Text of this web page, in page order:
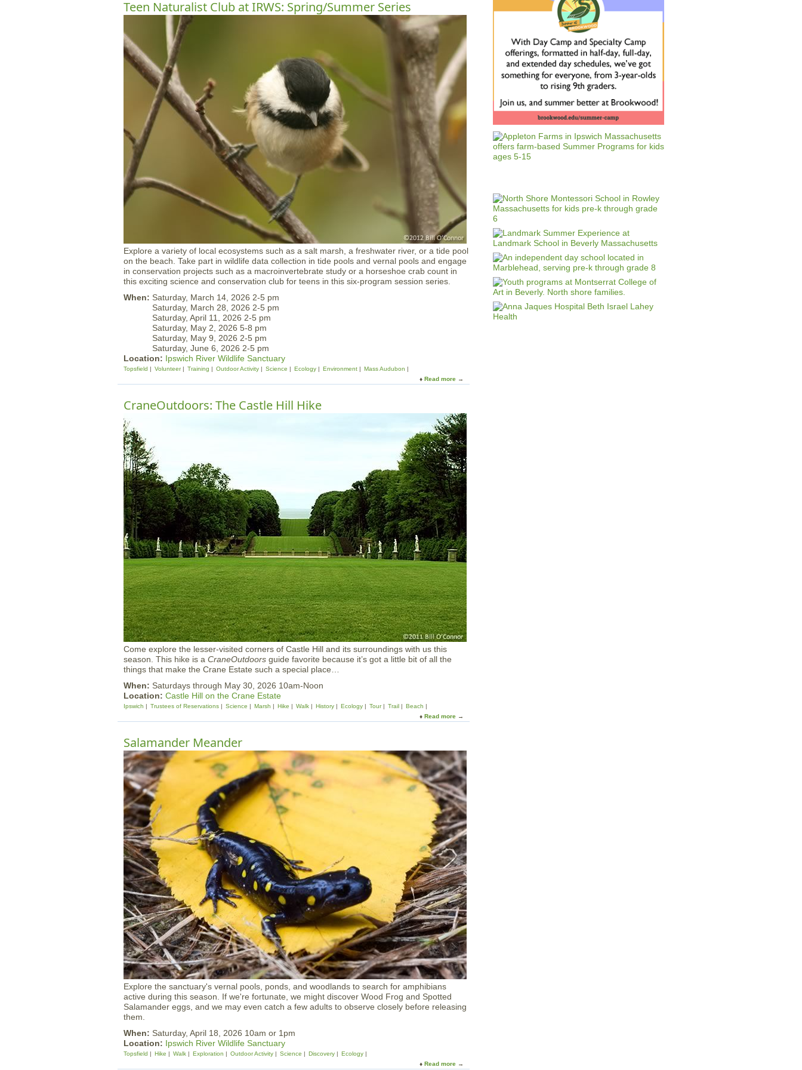
Teen Naturalist Club at IRWS: Spring/Summer Series
Explore a variety of local ecosystems such as a salt marsh, a freshwater river, or a tide pool
on the beach. Take part in wildlife data collection in tide pools and vernal pools and engage
in conservation projects such as a macroinvertebrate study or a horseshoe crab count in
this exciting science and conservation club for teens in this six-program session series.
When: Saturday, March 14, 2026 2-5 pm
Saturday, March 28, 2026 2-5 pm
Saturday, April 11, 2026 2-5 pm
Saturday, May 2, 2026 5-8 pm
Saturday, May 9, 2026 2-5 pm
Saturday, June 6, 2026 2-5 pm
Location: Ipswich River Wildlife Sanctuary
Topsfield Volunteer Training Outdoor Activity Science Ecology Environment
Mass Audubon
Read more a
t
T
e
e
n
N
a
u
r
a
l
i
s
t
C
l
u
b
a
t
I
R
n
S
u
m
m
e
r
S
e
r
i
e
s
CraneOutdoors: The Castle Hill Hike
Come explore the lesser-visited corners of Castle Hill and its surroundings with us this
season. This hike is a CraneOutdoors guide favorite because it’s got a little bit of all the
things that make the Crane Estate such a special place…
When: Saturdays through May 30, 2026 10am-Noon
Location: Castle Hill on the Crane Estate
Ipswich Trustees of Reservations Science Marsh Hike Walk History Ecology Tour Trail
Beach
Read more a
C
r
a
n
e
O
u
t
d
o
o
r
s
:
T
h
e
C
a
s
t
l
i
Salamander Meander
Explore the sanctuary's vernal pools, ponds, and woodlands to search for amphibians
active during this season. If we're fortunate, we might discover Wood Frog and Spotted
Salamander eggs, and we may even catch a few adults to observe closely before releasing
them.
When: Saturday, April 18, 2026 10am or 1pm
Location: Ipswich River Wildlife Sanctuary
Topsfield Hike Walk Exploration Outdoor Activity Science Discovery
Ecology
Read more a